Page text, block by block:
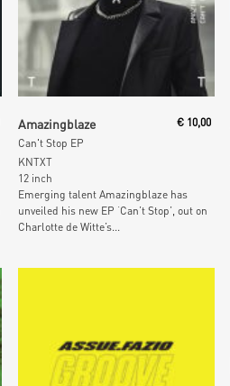
Amazingblaze
Can't Stop EP
€ 10,00
KNTXT
12 inch
Emerging talent Amazingblaze has
unveiled his new EP ‘Can’t Stop’, out on
Charlotte de Witte’s...